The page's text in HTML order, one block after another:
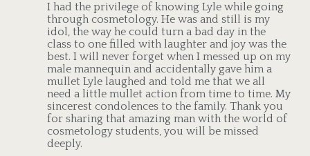
I had the privilege of knowing Lyle while going
through cosmetology. He was and still is my
idol, the way he could turn a bad day in the
class to one filled with laughter and joy was the
best. I will never forget when I messed up on my
male mannequin and accidentally gave him a
mullet Lyle laughed and told me that we all
need a little mullet action from time to time. My
sincerest condolences to the family. Thank you
for sharing that amazing man with the world of
cosmetology students, you will be missed
deeply.